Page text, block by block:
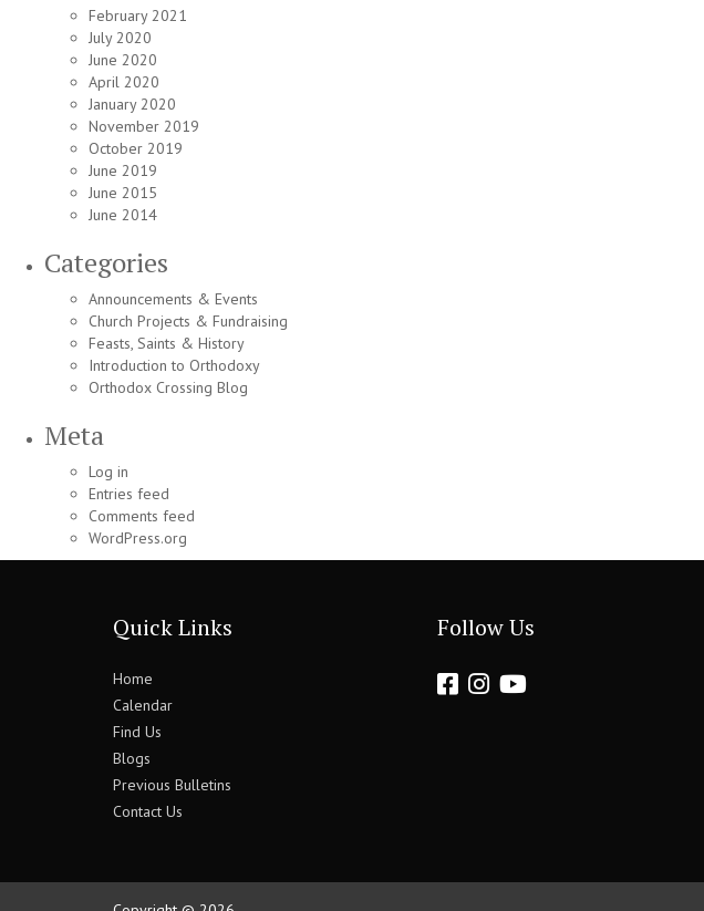
February 2021
July 2020
June 2020
April 2020
January 2020
November 2019
October 2019
June 2019
June 2015
June 2014
Categories
Announcements & Events
Church Projects & Fundraising
Feasts, Saints & History
Introduction to Orthodoxy
Orthodox Crossing Blog
Meta
Log in
Entries feed
Comments feed
WordPress.org
Quick Links
Home
Calendar
Find Us
Blogs
Previous Bulletins
Contact Us
Follow Us